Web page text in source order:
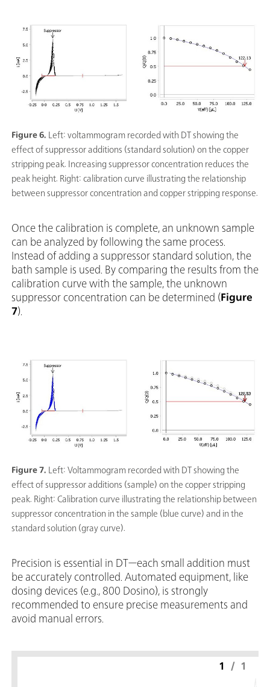
Figure 6. Left: voltammogram recorded with DT showing the
effect of suppressor additions (standard solution) on the copper
stripping peak. Increasing suppressor concentration reduces the
peak height. Right: calibration curve illustrating the relationship
between suppressor concentration and copper stripping response.
Once the calibration is complete, an unknown sample
can be analyzed by following the same process.
Instead of adding a suppressor standard solution, the
bath sample is used. By comparing the results from the
calibration curve with the sample, the unknown
suppressor concentration can be determined (Figure
7).
Figure 7. Left: Voltammogram recorded with DT showing the
effect of suppressor additions (sample) on the copper stripping
peak. Right: Calibration curve illustrating the relationship between
suppressor concentration in the sample (blue curve) and in the
standard solution (gray curve).
Precision is essential in DT—each small addition must
be accurately controlled. Automated equipment, like
dosing devices (e.g., 800 Dosino), is strongly
recommended to ensure precise measurements and
avoid manual errors.
1 / 1